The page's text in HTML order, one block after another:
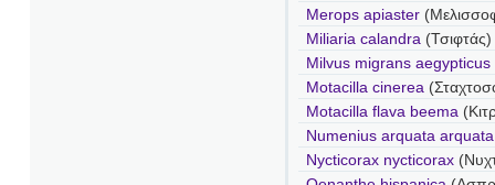
Merops apiaster
Miliaria calandra (Τσιφτάς)
Milvus migrans aegypticus
Motacilla cinerea
Motacilla flava beema
Numenius arquata arquata
Nycticorax nycticorax